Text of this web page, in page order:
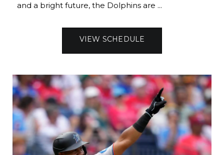
and a bright future, the Dolphins are ...
VIEW SCHEDULE